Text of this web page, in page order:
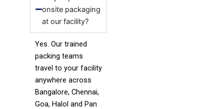
onsite packaging
at our facility?
Yes. Our trained
packing teams
travel to your facility
anywhere across
Bangalore, Chennai,
Goa, Halol and Pan